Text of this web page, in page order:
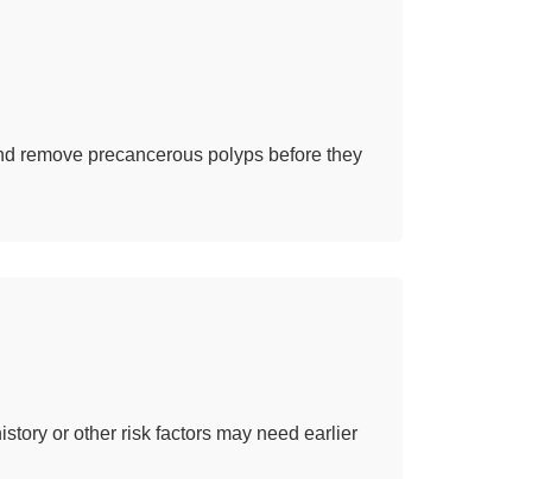
remove precancerous polyps before they
or other risk factors may need earlier